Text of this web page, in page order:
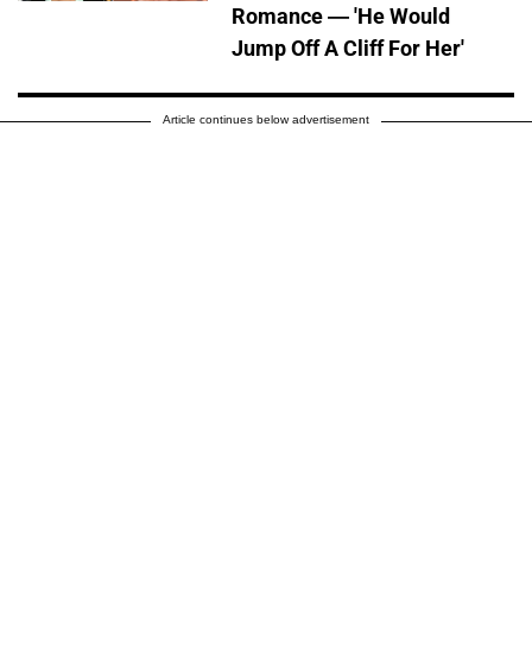
Romance — 'He Would
Jump Off A Cliff For Her'
Article continues below advertisement